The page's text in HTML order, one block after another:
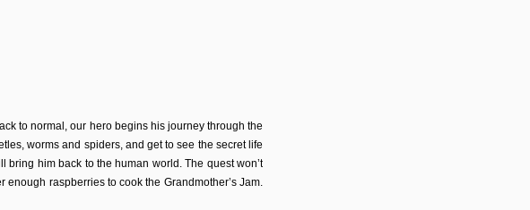
to normal, our hero begins his journey through the
worms and spiders, and get to see the secret life
him back to the human world. The quest won’t
enough raspberries to cook the Grandmother’s Jam.